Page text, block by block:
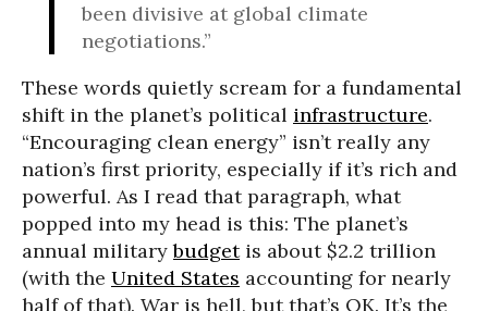
been divisive at global climate
negotiations.”
These words quietly scream for a fundamental
shift in the planet’s political infrastructure.
“Encouraging clean energy” isn’t really any
nation’s first priority, especially if it’s rich and
powerful. As I read that paragraph, what
popped into my head is this: The planet’s
annual militarybudgetis about $2.2 trillion
(with the United States accounting for nearly
half of that). War is hell, but that’s OK. It’s the